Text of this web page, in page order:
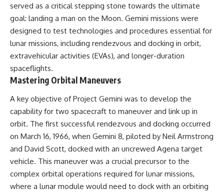
served as a critical stepping stone towards the ultimate
goal: landing a man on the Moon. Gemini missions were
designed to test technologies and procedures essential for
lunar missions, including rendezvous and docking in orbit,
extravehicular activities (EVAs), and longer-duration
spaceflights.
Mastering Orbital Maneuvers
A key objective of Project Gemini was to develop the
capability for two spacecraft to maneuver and link up in
orbit. The first successful rendezvous and docking occurred
on March 16, 1966, when Gemini 8, piloted by Neil Armstrong
and David Scott, docked with an uncrewed Agena target
vehicle. This maneuver was a crucial precursor to the
complex orbital operations required for lunar missions,
where a lunar module would need to dock with an orbiting